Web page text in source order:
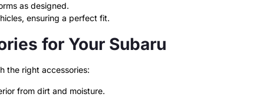
as designed.
ensuring a perfect fit.
for Your Subaru
the right accessories:
from dirt and moisture.